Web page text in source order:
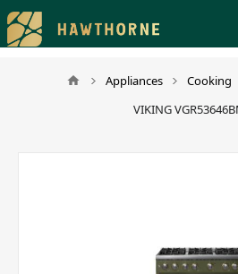
Please
note:
This
Appliances Cooking
VIKING